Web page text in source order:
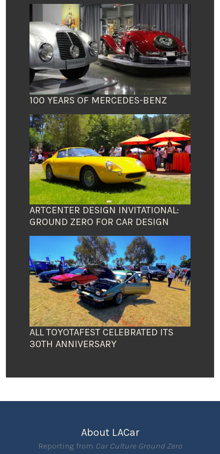
100 YEARS OF MERCEDES-BENZ
ARTCENTER DESIGN INVITATIONAL:
GROUND ZERO FOR CAR DESIGN
ALL TOYOTAFEST CELEBRATED ITS
30TH ANNIVERSARY
About LACar
Reporting from Car Culture Ground Zero